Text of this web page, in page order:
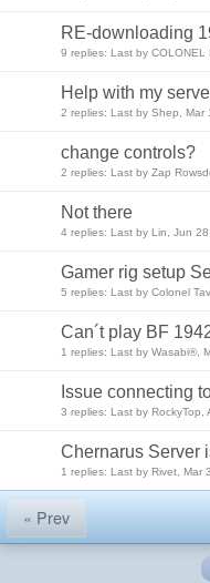
RE-downloading
9 replies: Last by
Help with my
2 replies: Last by Shep, Mar
change controls?
2 replies: Last by Zap
Not there
4 replies: Last by Lin, Jun
Gamer rig setup
5 replies: Last by Colonel
Can´t play BF
1 replies: Last by Wasabi®,
Issue connecting
3 replies: Last by RockyTop,
Chernarus Server
1 replies: Last by Rivet, Mar
« Prev